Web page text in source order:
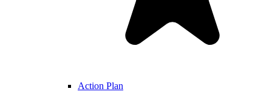
Action Plan